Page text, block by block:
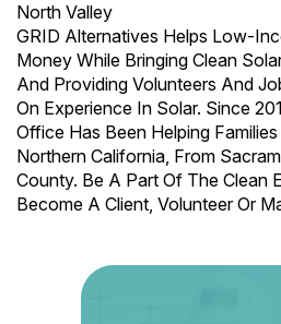
North Valley
GRID Alternatives Helps Low-
Money While Bringing Clean
And Providing Volunteers And
On Experience In Solar. Since
Office Has Been Helping
Northern California, From
County. Be A Part Of The Clean
Become A Client, Volunteer Or